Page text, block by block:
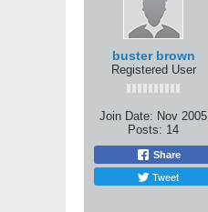
buster brown
Registered User
Join Date: Nov 2005
Posts: 14
Share
Tweet